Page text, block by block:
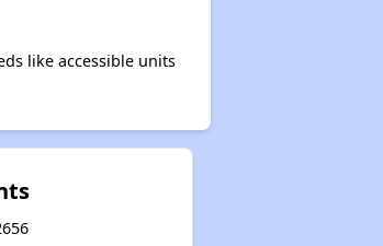
like accessible units